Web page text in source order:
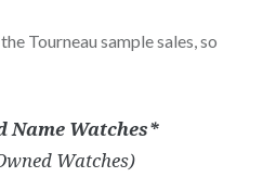
Tourneau sample sales, so
Name Watches*
Watches)